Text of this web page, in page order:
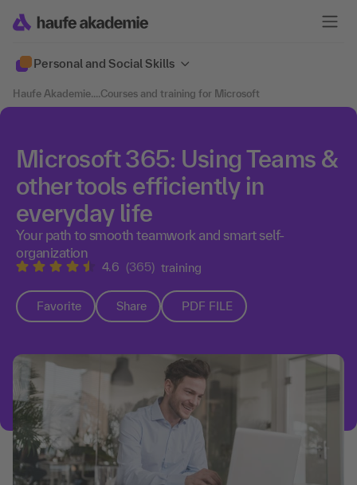
Personal and Social Skills
Haufe Akademie....Courses and training for Microsoft
Microsoft 365: Using Teams &
other tools efficiently in
everyday life
Your path to smooth teamwork and smart self-
organization
4.6 (365) training
Favorite Share PDF FILE